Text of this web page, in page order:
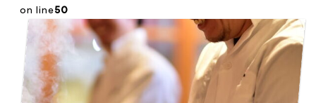
on line50